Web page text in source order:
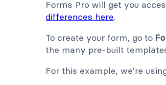
Forms Pro will get you
differences here.
To create your form, go to
the many pre-built
For this example, we're